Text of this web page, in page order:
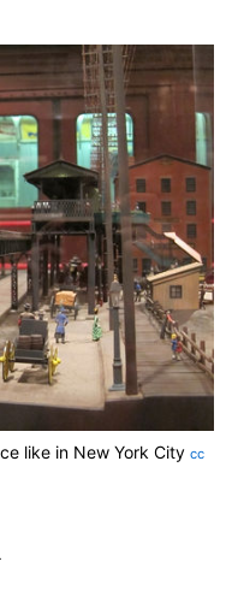
like in New York City cc